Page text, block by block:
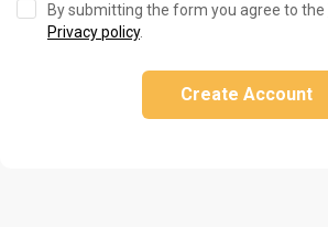
By submitting the form you agree to the
Privacy policy.
Create Account